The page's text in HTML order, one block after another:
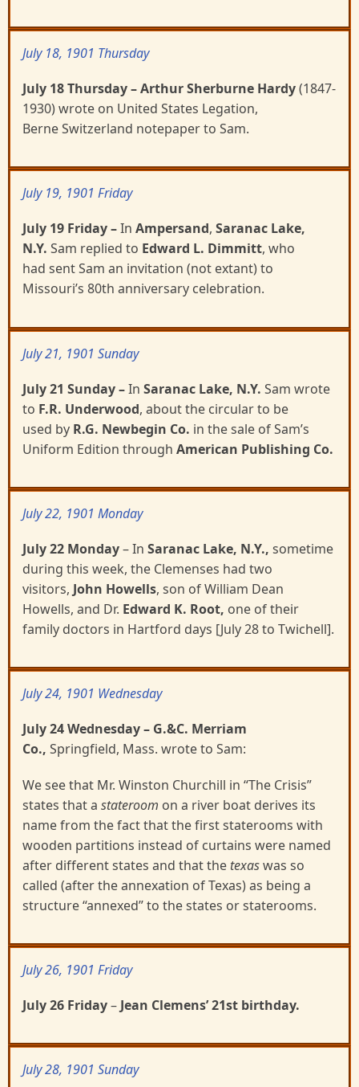
July 18, 1901 Thursday
July 18 Thursday– Arthur Sherburne Hardy(1847-
1930)wrote on United States Legation,
BerneSwitzerland notepaper to Sam.
July 19, 1901 Friday
July 19 Friday–In Ampersand, Saranac Lake,
N.Y. Sam replied to Edward L. Dimmitt, who
had sent Sam an invitation (not extant) to
Missouri’s 80th anniversary celebration.
July 21, 1901 Sunday
July 21 Sunday–In Saranac Lake, N.Y. Sam wrote
to F.R. Underwood, about the circular to be
used by R.G. Newbegin Co. in the sale of Sam’s
Uniform Edition through American Publishing Co.
July 22, 1901 Monday
July 22 Monday– In Saranac Lake, N.Y., sometime
during this week, the Clemenses had two
visitors, John Howells, son of William Dean
Howells, and Dr. Edward K. Root, one of their
family doctors in Hartford days [July 28 to Twichell].
July 24, 1901 Wednesday
July 24 Wednesday– G.&C. Merriam
Co., Springfield, Mass. wrote to Sam:
We see that Mr. Winston Churchill in “The Crisis”
states that a stateroom on a river boat derives its
name from the fact that the first staterooms with
wooden partitions instead of curtains were named
after different states and that the texaswas so
called (after the annexation of Texas) as being a
structure “annexed” to the states or staterooms.
July 26, 1901 Friday
July 26 Friday– Jean Clemens’ 21st birthday.
July 28, 1901 Sunday